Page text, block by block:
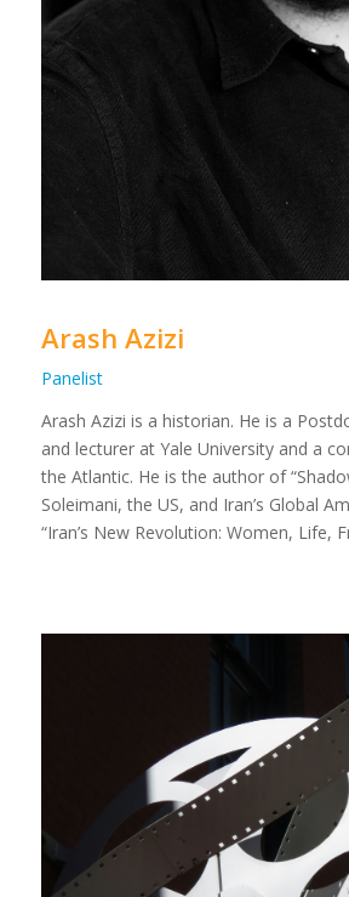
Arash Azizi
Panelist
Arash Azizi is a historian. He is a
and lecturer at Yale University and a
the Atlantic. He is the author of
Soleimani, the US, and Iran’s Global
“Iran’s New Revolution: Women, Life,